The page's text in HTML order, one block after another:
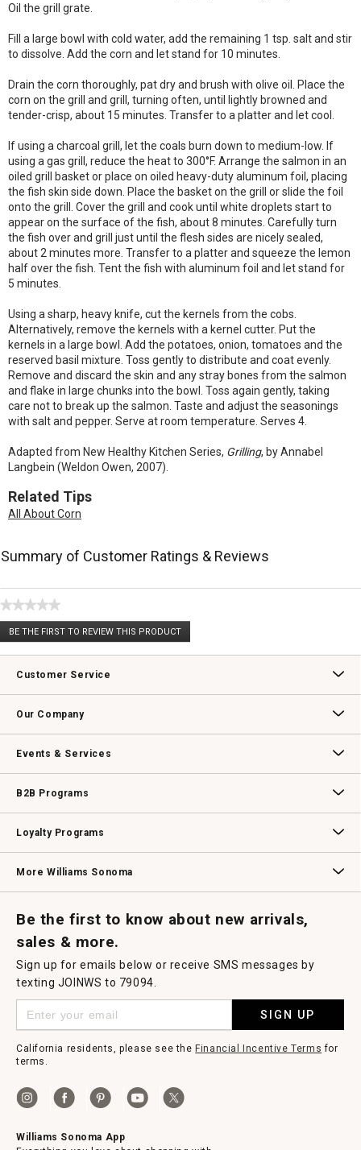
Oil the grill grate.
Fill a large bowl with cold water, add the remaining 1 tsp. salt and stir
to dissolve. Add the corn and let stand for 10 minutes.
Drain the corn thoroughly, pat dry and brush with olive oil. Place the
corn on the grill and grill, turning often, until lightly browned and
tender-crisp, about 15 minutes. Transfer to a platter and let cool.
If using a charcoal grill, let the coals burn down to medium-low. If
using a gas grill, reduce the heat to 300°F. Arrange the salmon in an
oiled grill basket or place on oiled heavy-duty aluminum foil, placing
the fish skin side down. Place the basket on the grill or slide the foil
onto the grill. Cover the grill and cook until white droplets start to
appear on the surface of the fish, about 8 minutes. Carefully turn
the fish over and grill just until the flesh sides are nicely sealed,
about 2 minutes more. Transfer to a platter and squeeze the lemon
half over the fish. Tent the fish with aluminum foil and let stand for
5 minutes.
Using a sharp, heavy knife, cut the kernels from the cobs.
Alternatively, remove the kernels with a kernel cutter. Put the
kernels in a large bowl. Add the potatoes, onion, tomatoes and the
reserved basil mixture. Toss gently to distribute and coat evenly.
Remove and discard the skin and any stray bones from the salmon
and flake in large chunks into the bowl. Toss again gently, taking
care not to break up the salmon. Taste and adjust the seasonings
with salt and pepper. Serve at room temperature. Serves 4.
Adapted from New Healthy Kitchen Series, Grilling, by Annabel
Langbein (Weldon Owen, 2007).
Related Tips
All About Corn
Summary of Customer Ratings & Reviews
★★★★★
No
rating
BE THE FIRST TO REVIEW THIS PRODUCT
.
This
will
modal
Customer Service
Our Company
Events & Services
B2B Programs
Loyalty Programs
More Williams Sonoma
Be the first to know about new arrivals,
sales & more.
Sign up for emails below or receive SMS messages by
texting JOINWS to 79094.
SIGN UP
California residents, please see the Financial Incentive Terms for
terms.
Williams Sonoma App